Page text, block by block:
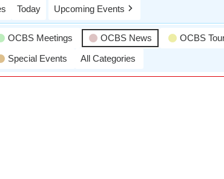
Today Upcoming Events
OCBS Meetings OCBS News
OCBS
Special Events
All Categories